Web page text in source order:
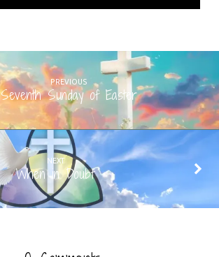
PREVIOUS
Seventh Sunday of Easter
NEXT
When in Doubt